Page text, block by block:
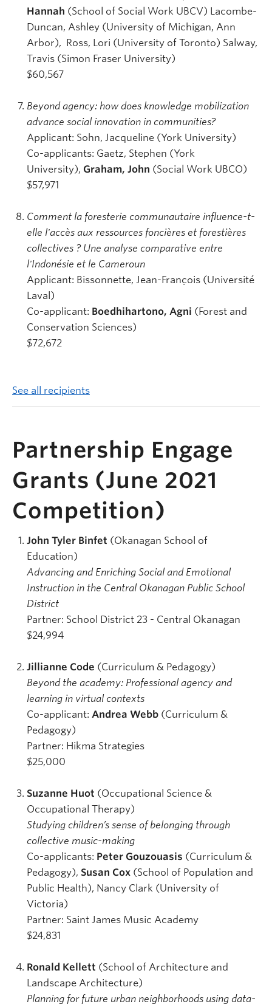
Hannah (School of Social Work UBCV) Lacombe-
Duncan, Ashley (University of Michigan, Ann
Arbor), Ross, Lori (University of Toronto) Salway,
Travis (Simon Fraser University)
$60,567
Beyond agency: how does knowledge mobilization
advance social innovation in communities?
Applicant: Sohn, Jacqueline (York University)
Co-applicants: Gaetz, Stephen (York
University), Graham, John (Social Work UBCO)
$57,971
Comment la foresterie communautaire influence-t-
elle l'accès aux ressources foncières et forestières
collectives ? Une analyse comparative entre
l'Indonésie et le Cameroun
Applicant: Bissonnette, Jean-François (Université
Laval)
Co-applicant: Boedhihartono, Agni (Forest and
Conservation Sciences)
$72,672
See all recipients
Partnership Engage
Grants (June 2021
Competition)
John Tyler Binfet (Okanagan School of
Education)
Advancing and Enriching Social and Emotional
Instruction in the Central Okanagan Public School
District
Partner: School District 23 - Central Okanagan
$24,994
Jillianne Code (Curriculum & Pedagogy)
Beyond the academy: Professional agency and
learning in virtual contexts
Co-applicant: Andrea Webb (Curriculum &
Pedagogy)
Partner: Hikma Strategies
$25,000
Suzanne Huot (Occupational Science &
Occupational Therapy)
Studying children’s sense of belonging through
collective music-making
Co-applicants: Peter Gouzouasis (Curriculum &
Pedagogy), Susan Cox (School of Population and
Public Health), Nancy Clark (University of
Victoria)
Partner: Saint James Music Academy
$24,831
Ronald Kellett (School of Architecture and
Landscape Architecture)
Planning for future urban neighborhoods using data-